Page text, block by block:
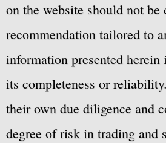
on the website should not
recommendation tailored to
information presented
its completeness or
their own due diligence and
degree of risk in trading and